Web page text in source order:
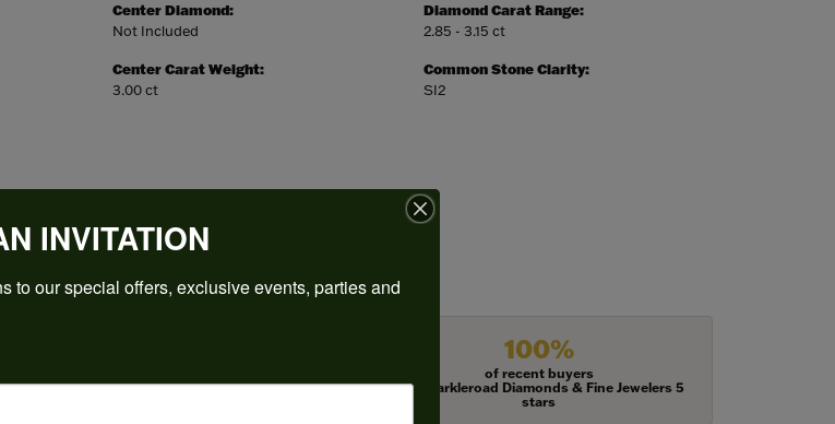
Center Diamond:
Not Included
Center Carat Weight:
3.00 ct
Diamond Carat Range:
2.85 - 3.15 ct
Common Stone Clarity:
SI2
100%
of recent buyers
gave Harkleroad Diamonds & Fine Jewelers 5
stars
INVITATION
to our special offers, exclusive events, parties and